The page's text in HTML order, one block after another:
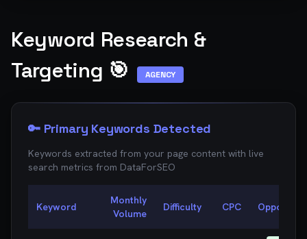
Keyword Research &
Targeting 🎯
AGENCY
🔑 Primary Keywords Detected
Keywords extracted from your page content with live
search metrics from DataForSEO
Keyword
Monthly
Volume
Difficulty CPC